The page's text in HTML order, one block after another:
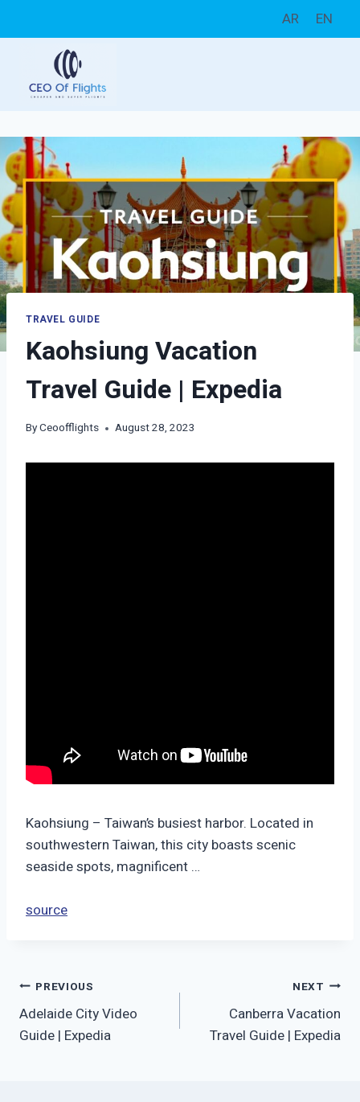
AR EN
TRAVEL GUIDE
Kaohsiung Vacation
Travel Guide | Expedia
ByCeoofflights August 28, 2023
Kaohsiung – Taiwan’s busiest harbor. Located in
southwestern Taiwan, this city boasts scenic
seaside spots, magnificent …
source
Post
navigation
PREVIOUS
Adelaide City Video
Guide | Expedia
NEXT
Canberra Vacation
Travel Guide | Expedia